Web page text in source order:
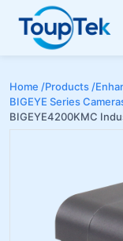
Home /Products /
BIGEYE Series
BIGEYE4200KMC